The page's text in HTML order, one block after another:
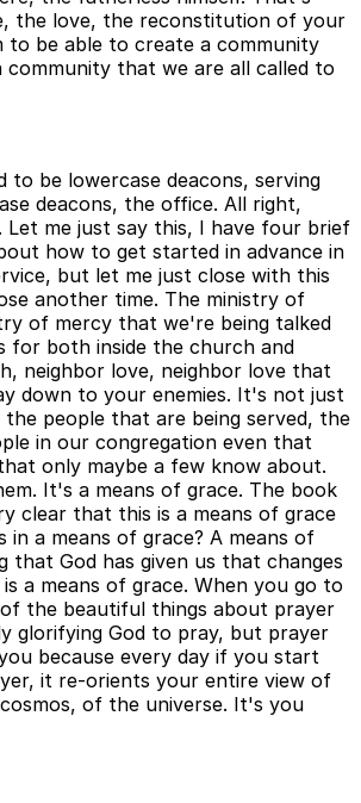
the love, the reconstitution of your
to be able to create a community
community that we are all called to
to be lowercase deacons, serving
deacons, the office. All right,
me just say this, I have four brief
how to get started in advance in
but let me just close with this
another time. The ministry of
of mercy that we're being talked
for both inside the church and
neighbor love, neighbor love that
down to your enemies. It's not just
people that are being served, the
in our congregation even that
only maybe a few know about.
It's a means of grace. The book
clear that this is a means of grace
in a means of grace? A means of
that God has given us that changes
a means of grace. When you go to
the beautiful things about prayer
glorifying God to pray, but prayer
because every day if you start
it re-orients your entire view of
of the universe. It's you